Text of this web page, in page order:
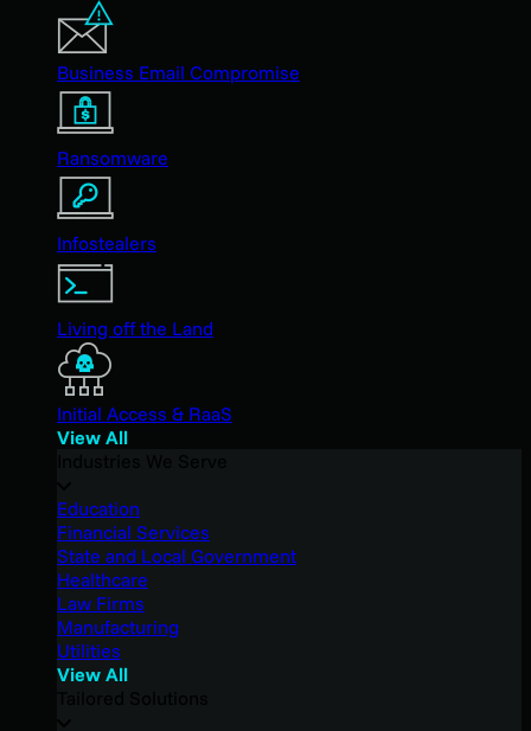
Business Email Compromise
Ransomware
Infostealers
Living off the Land
Initial Access & RaaS
View All
Education
Financial Services
State and Local Government
Healthcare
Law Firms
Manufacturing
Utilities
View All